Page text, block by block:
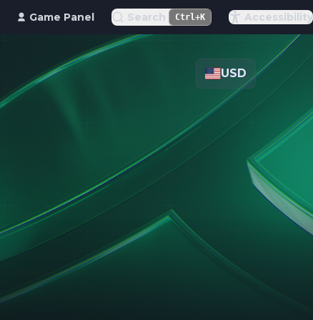
Game Panel Search Ctrl+K Accessibility
USD